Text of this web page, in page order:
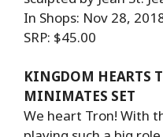
In Shops: Nov 28,
SRP: $45.00
KINGDOM HEARTS
MINIMATES SET
We heart Tron! With